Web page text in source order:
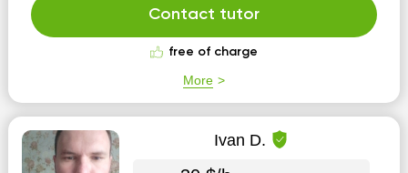
Contact tutor
free of charge
More
Ivan D.